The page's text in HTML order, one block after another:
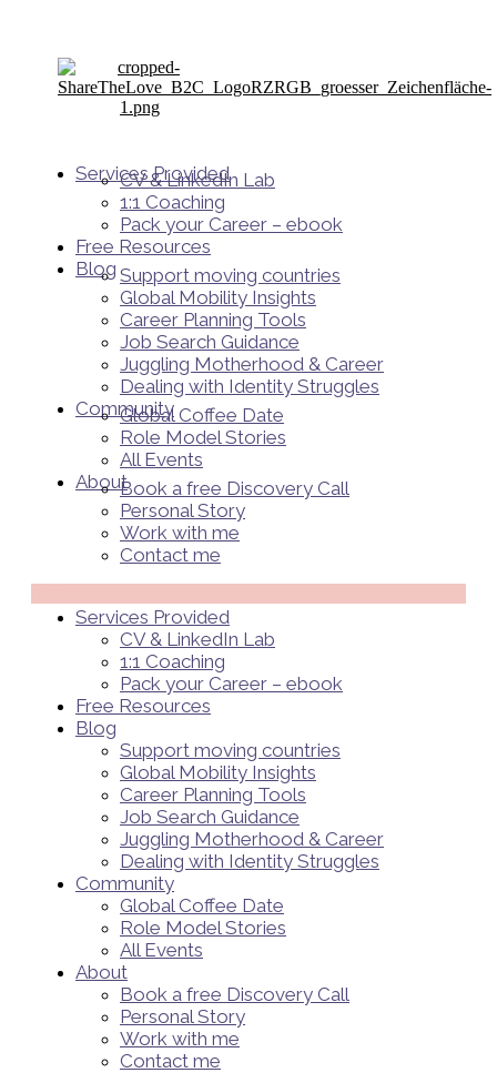
Services Provided
CV & LinkedIn Lab
1:1 Coaching
Pack your Career – ebook
Free Resources
Blog Support moving countries
Global Mobility Insights
Career Planning Tools​
Job Search Guidance
Juggling Motherhood & Career
Dealing with Identity Struggles
Community
Global Coffee Date
Role Model Stories
All Events
AboutBook a free Discovery Call
Personal Story
Work with me
Contact me
Services Provided
CV & LinkedIn Lab
1:1 Coaching
Pack your Career – ebook
Free Resources
Blog
Support moving countries
Global Mobility Insights
Career Planning Tools​
Job Search Guidance
Juggling Motherhood & Career
Dealing with Identity Struggles
Community
Global Coffee Date
Role Model Stories
All Events
About
Book a free Discovery Call
Personal Story
Work with me
Contact me